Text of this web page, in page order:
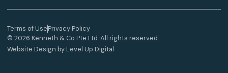
Terms of UsePrivacy Policy
© 2026 Kenneth & Co Pte Ltd. All rights reserved.
Website Design by Level Up Digital